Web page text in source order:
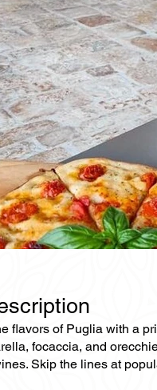
flavors of Puglia with a
focaccia, and
Skip the lines at